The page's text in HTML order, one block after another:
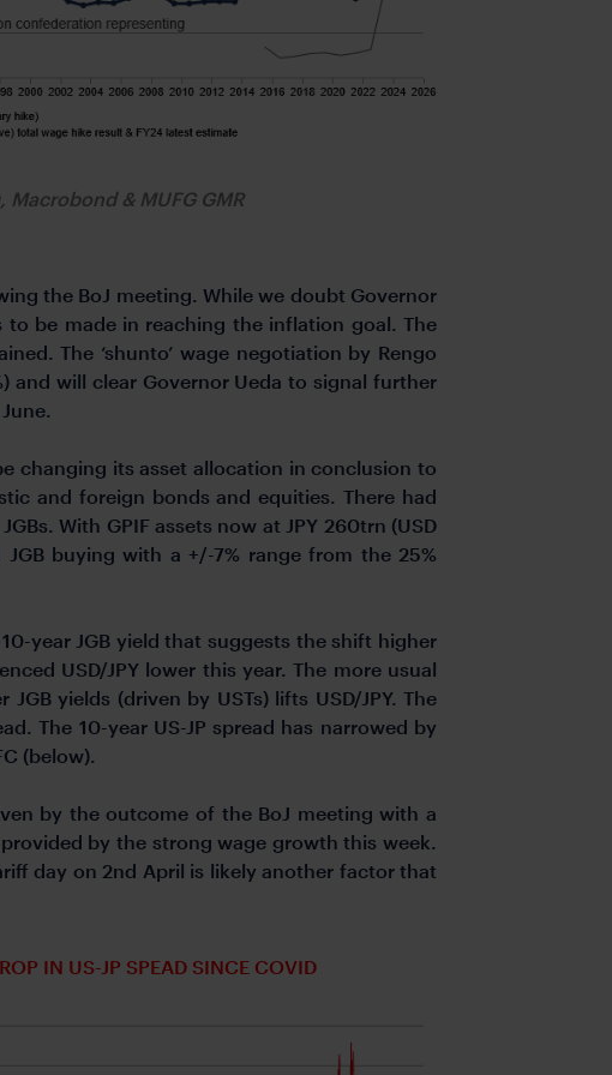
Macrobond & MUFG GMR
the BoJ meeting. While we doubt Governor
be made in reaching the inflation goal. The
The ‘shunto’ wage negotiation by Rengo
and will clear Governor Ueda to signal further
June.
changing its asset allocation in conclusion to
and foreign bonds and equities. There had
With GPIF assets now at JPY 260trn (USD
buying with a +/-7% range from the 25%
year JGB yield that suggests the shift higher
USD/JPY lower this year. The more usual
yields (driven by USTs) lifts USD/JPY. The
The 10-year US-JP spread has narrowed by
(below).
by the outcome of the BoJ meeting with a
by the strong wage growth this week.
day on 2nd April is likely another factor that
IN US-JP SPEAD SINCE COVID